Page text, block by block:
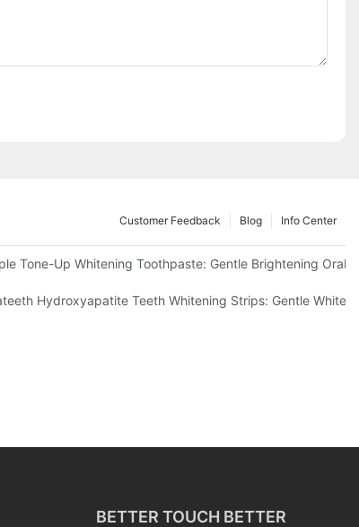
Info Center
Blog
Customer Feedback
Complete Compliance Guide
Tone-Up Whitening Toothpaste: Gentle Brightening Oral
Smile Brightening Routine
Hydroxyapatite Teeth Whitening Strips: Gentle
BETTER TOUCH BETTER